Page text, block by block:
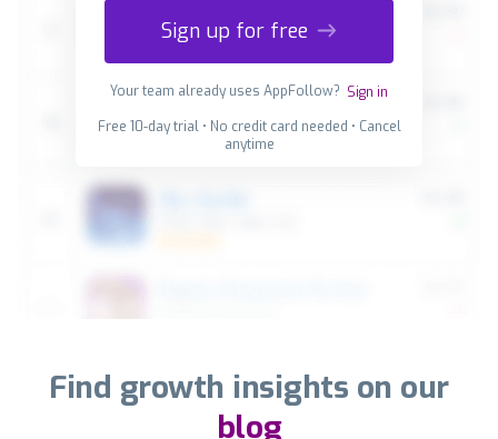
Sign up for free
Your team already uses AppFollow? Sign in
Free 10-day trial • No credit card needed • Cancel
anytime
Find growth insights on our
blog